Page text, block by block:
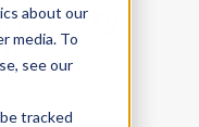
about our
media. To
see our
tracked